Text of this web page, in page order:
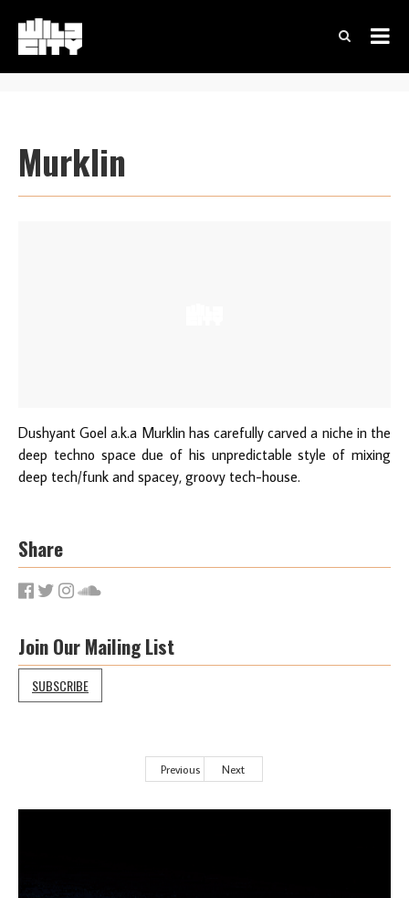
Murklin
Dushyant Goel a.k.a Murklin has carefully carved a niche in the
deep techno space due of his unpredictable style of mixing
deep tech/funk and spacey, groovy tech-house.
Share
Join Our Mailing List
SUBSCRIBE
Previous Next